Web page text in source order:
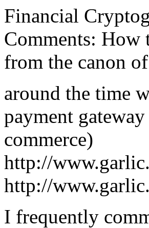
Financial
Comments: How
from the canon
around the time
payment
commerce)
http://
http://
I frequently